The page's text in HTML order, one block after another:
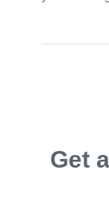
Get